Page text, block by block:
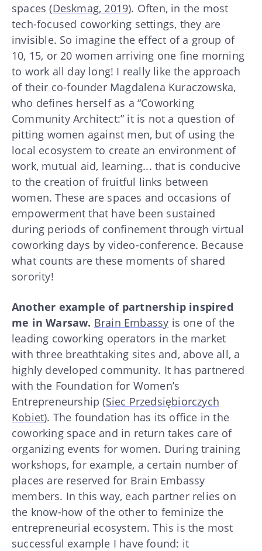
spaces (Deskmag, 2019). Often, in the most
tech-focused coworking settings, they are
invisible. So imagine the effect of a group of
10, 15, or 20 women arriving one fine morning
to work all day long! I really like the approach
of their co-founder Magdalena Kuraczowska,
who defines herself as a “Coworking
Community Architect:” it is not a question of
pitting women against men, but of using the
local ecosystem to create an environment of
work, mutual aid, learning... that is conducive
to the creation of fruitful links between
women. These are spaces and occasions of
empowerment that have been sustained
during periods of confinement through virtual
coworking days by video-conference. Because
what counts are these moments of shared
sorority!
Another example of partnership inspired
me in Warsaw. Brain Embassy is one of the
leading coworking operators in the market
with three breathtaking sites and, above all, a
highly developed community. It has partnered
with the Foundation for Women’s
Entrepreneurship (Siec Przedsiębiorczych
Kobiet). The foundation has its office in the
coworking space and in return takes care of
organizing events for women. During training
workshops, for example, a certain number of
places are reserved for Brain Embassy
members. In this way, each partner relies on
the know-how of the other to feminize the
entrepreneurial ecosystem. This is the most
successful example I have found: it